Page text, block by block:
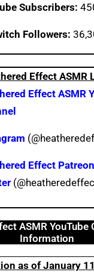
Subscribers:
Followers:
Effect ASMR
Effect ASMR
Effect Patreon
ASMR YouTube
Information
as of January